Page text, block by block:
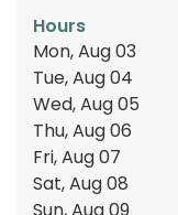
Hours
Mon, Aug 03
Tue, Aug 04
Wed, Aug 05
Thu, Aug 06
Fri, Aug 07
Sat, Aug 08